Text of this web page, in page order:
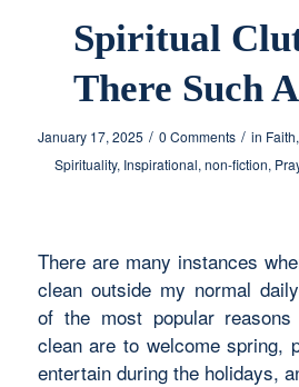
Spiritual
There Such
January 17, 2025 / 0 Comments / in Faith,
Spirituality, Inspirational, non-fiction,
There are many instances
clean outside my normal
of the most popular
clean are to welcome spring,
entertain during the holidays,